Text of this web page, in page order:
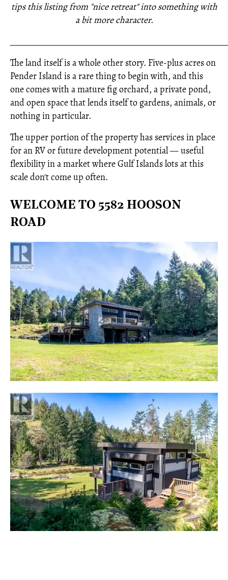
tips this listing from "nice retreat" into something with
a bit more character.
The land itself is a whole other story. Five-plus acres on
Pender Island is a rare thing to begin with, and this
one comes with a mature fig orchard, a private pond,
and open space that lends itself to gardens, animals, or
nothing in particular.
The upper portion of the property has services in place
for an RV or future development potential — useful
flexibility in a market where Gulf Islands lots at this
scale don't come up often.
WELCOME TO 5582 HOOSON
ROAD